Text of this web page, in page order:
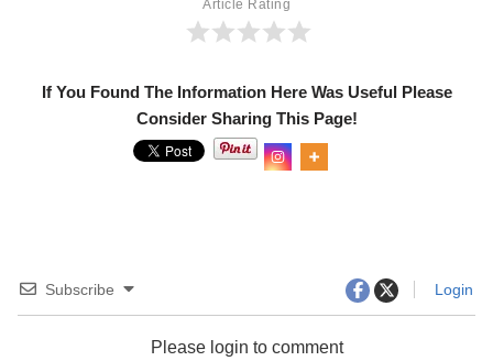
Article Rating
If You Found The Information Here Was Useful Please
Consider Sharing This Page!
Subscribe Login
Please login to comment